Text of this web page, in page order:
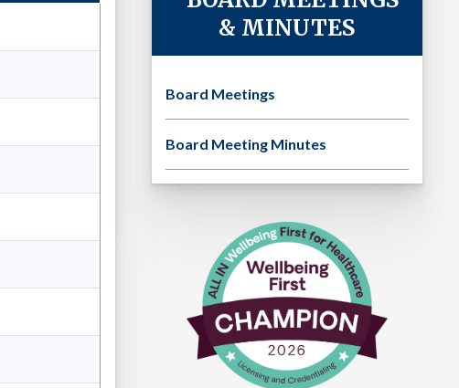
& MINUTES
Board Meetings
Board Meeting Minutes